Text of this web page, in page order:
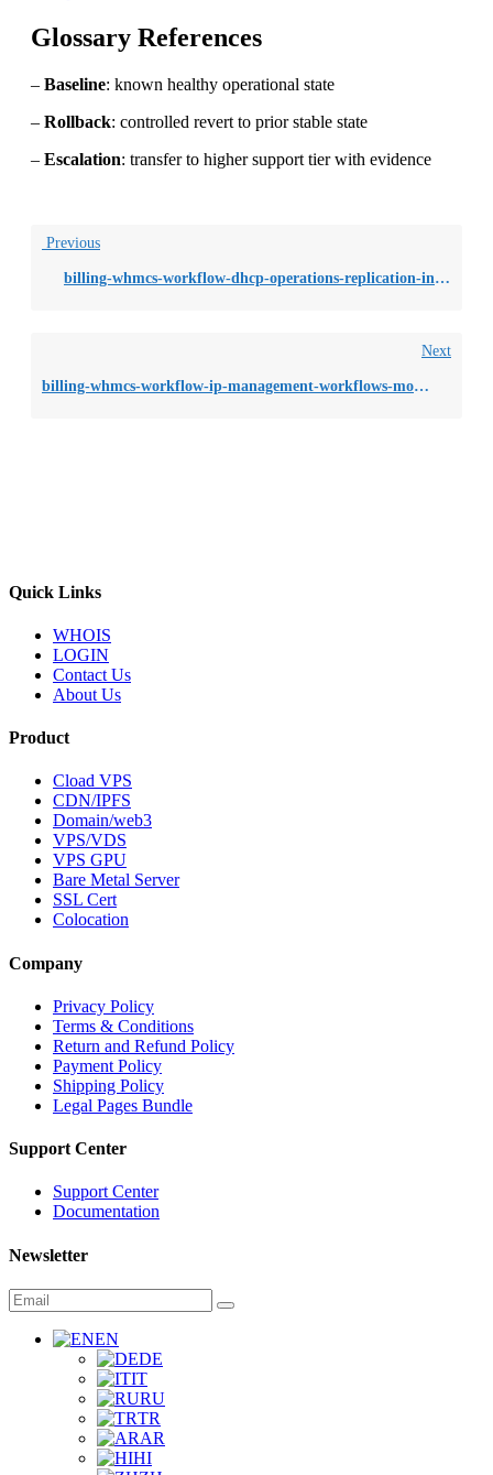
Glossary References
– Baseline: known healthy operational state
– Rollback: controlled revert to prior stable state
– Escalation: transfer to higher support tier with evidence
Previous
billing-whmcs-workflow-dhcp-operations-replication-inconsistency-across
Next
billing-whmcs-workflow-ip-management-workflows-monitoring-blind-spots-du
Quick Links
WHOIS
LOGIN
Contact Us
About Us
Product
Cload VPS
CDN/IPFS
Domain/web3
VPS/VDS
VPS GPU
Bare Metal Server
SSL Cert
Colocation
Company
Privacy Policy
Terms & Conditions
Return and Refund Policy
Payment Policy
Shipping Policy
Legal Pages Bundle
Support Center
Support Center
Documentation
Newsletter
EN
DE
IT
RU
TR
AR
HI